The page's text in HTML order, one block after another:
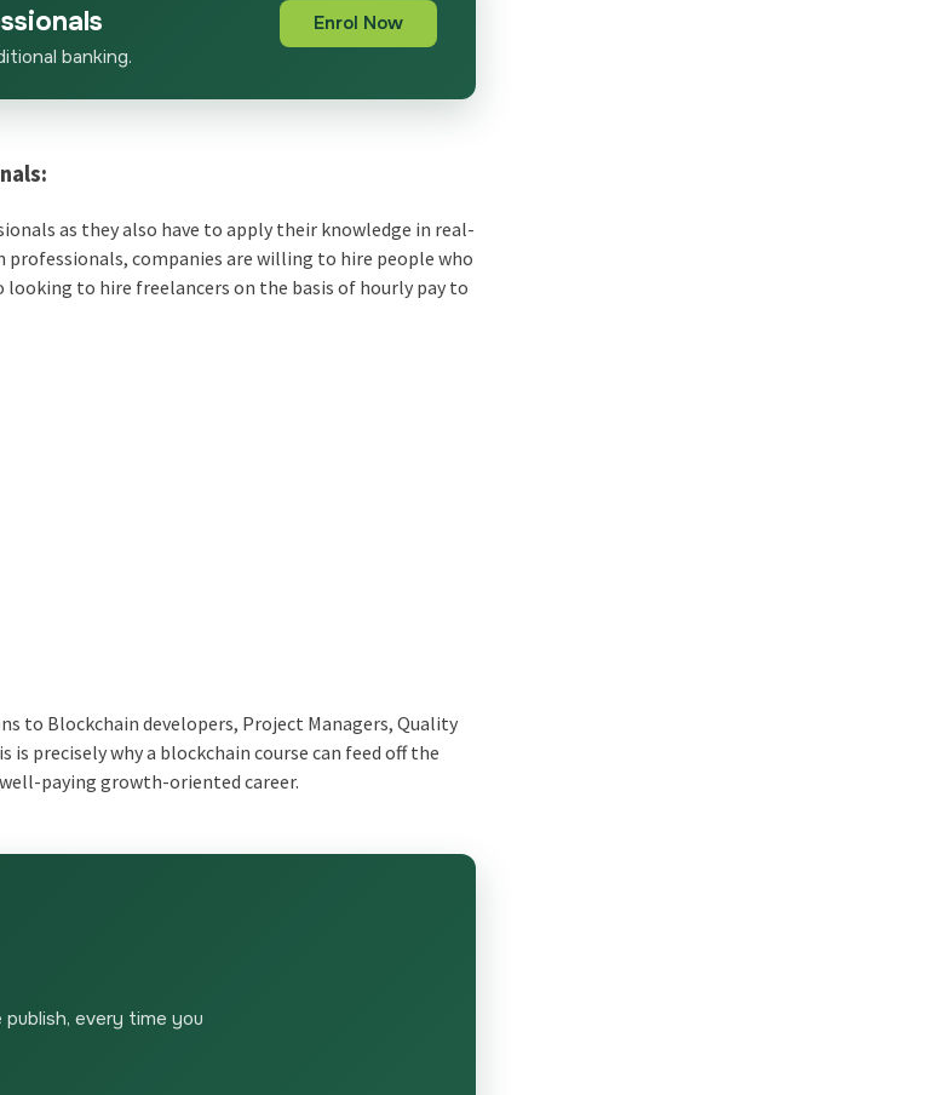
banking.
Enrol Now
as they also have to apply their knowledge in real-
professionals, companies are willing to hire people who
looking to hire freelancers on the basis of hourly pay to
to Blockchain developers, Project Managers, Quality
precisely why a blockchain course can feed off the
paying growth-oriented career.
every time you